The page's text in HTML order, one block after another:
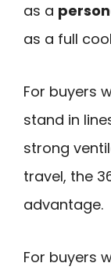
as a
as a full
For buyers
stand in
strong
travel, the
advantage.
For buyers